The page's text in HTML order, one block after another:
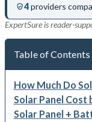
4providers
ExpertSure is reader-
Table of Contents
How Much Do
Solar Panel Cost
Solar Panel +